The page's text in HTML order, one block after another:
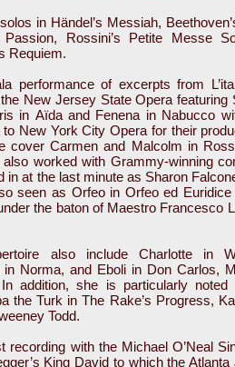
in Händel’s Messiah,
Rossini’s Petite Messe
Requiem.
performance of excerpts from
New Jersey State Opera featuring
in Aïda and Fenena in Nabucco
New York City Opera for their
cover Carmen and Malcolm in
worked with Grammy-winning
in at the last minute as Sharon
seen as Orfeo in Orfeo ed Euridice
the baton of Maestro Francesco
also include Charlotte in
in Norma, and Eboli in Don Carlos,
addition, she is particularly noted
the Turk in The Rake’s Progress,
Todd.
recording with the Michael O’Neal
King David to which the Atlanta